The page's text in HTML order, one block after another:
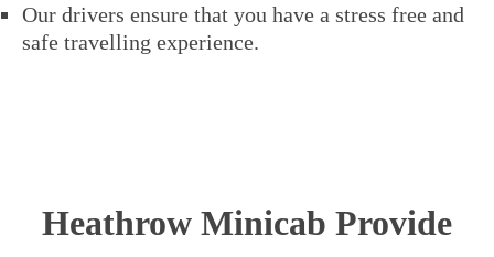
Our drivers ensure that you have a stress free and
safe travelling experience.
Heathrow Minicab Provide